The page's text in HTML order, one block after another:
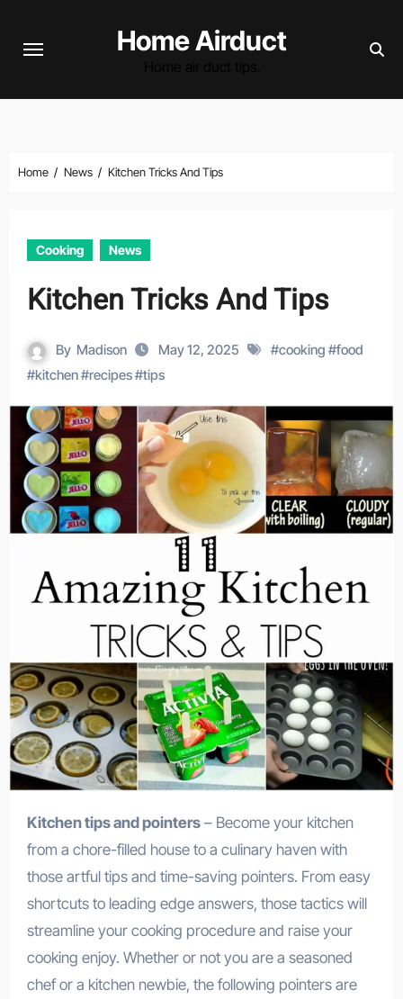
Home Airduct
Home News Kitchen Tricks And Tips
Cooking News
Kitchen Tricks And Tips
By Madison May 12, 2025 #cooking #food
#kitchen#recipes#tips
Kitchen tips and pointers– Become your kitchen
from a chore-filled house to a culinary haven with
those artful tips and time-saving pointers. From easy
shortcuts to leading edge answers, those tactics will
streamline your cooking procedure and raise your
cooking enjoy. Whether or not you are a seasoned
chef or a kitchen newbie, the following pointers are